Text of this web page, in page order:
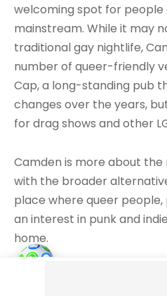
welcoming spot for people
mainstream. While it may
traditional gay nightlife,
number of queer-friendly
Cap, a long-standing pub
changes over the years,
for drag shows and other
Camden is more about the
with the broader
place where queer
an interest in punk and
home.